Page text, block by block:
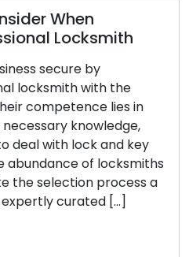
by
with the
lies in
and key
locksmiths
process a
[…]
locksmith
property.
and
efficiently
The sheer
complicate
our